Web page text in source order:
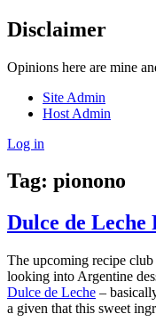
Disclaimer
Opinions here are mine
Site Admin
Host Admin
Log in
Tag: pionono
Dulce de Leche
The upcoming recipe
looking into Argentine
Dulce de Leche –
a given that this sweet